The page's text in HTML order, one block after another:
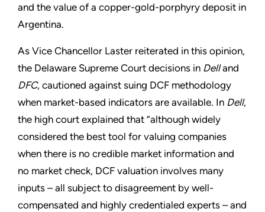
and the value of a copper-gold-porphyry deposit in
Argentina.
As Vice Chancellor Laster reiterated in this opinion,
the Delaware Supreme Court decisions in Delland
DFC, cautioned against suing DCF methodology
when market-based indicators are available. In Dell,
the high court explained that ”although widely
considered the best tool for valuing companies
when there is no credible market information and
no market check, DCF valuation involves many
inputs – all subject to disagreement by well-
compensated and highly credentialed experts – and